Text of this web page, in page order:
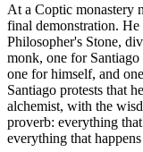
At a Coptic monastery
final demonstration.
Philosopher's Stone,
monk, one for
one for himself, and
Santiago protests that
alchemist, with the
proverb: everything
everything that